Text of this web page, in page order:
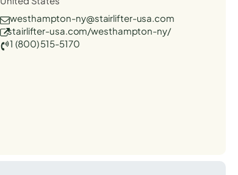
westhampton-ny@stairlifter-usa.com
stairlifter-usa.com/westhampton-ny/
1 (800) 515-5170